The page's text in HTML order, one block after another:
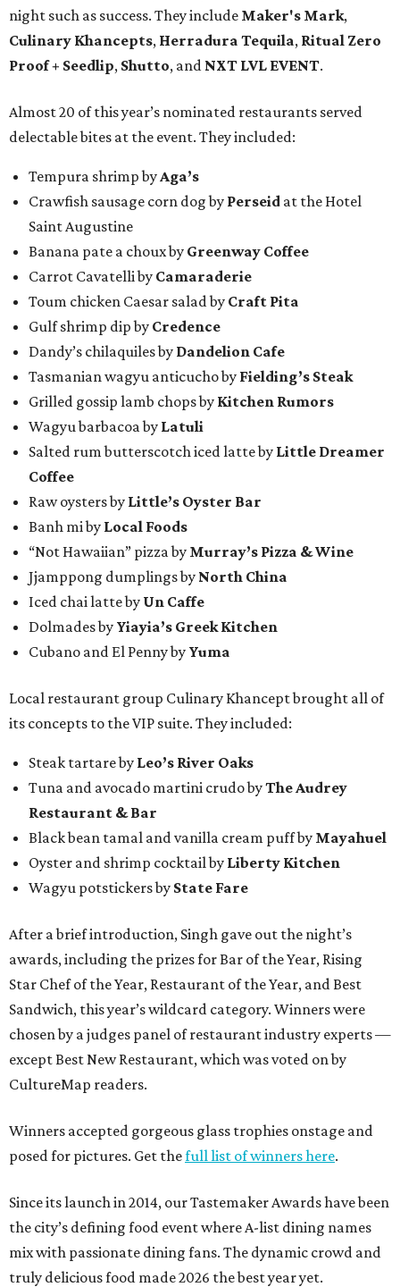
night such as success. They include Maker's Mark,
Culinary Khancepts, Herradura Tequila, Ritual Zero
Proof + Seedlip, Shutto, and NXT LVL EVENT.
Almost 20 of this year’s nominated restaurants served
delectable bites at the event. They included:
Tempura shrimp by Aga’s
Crawfish sausage corn dog by Perseid at the Hotel
Saint Augustine
Banana pate a choux by Greenway Coffee
Carrot Cavatelli by Camaraderie
Toum chicken Caesar salad by Craft Pita
Gulf shrimp dip by Credence
Dandy’s chilaquiles by Dandelion Cafe
Tasmanian wagyu anticucho by Fielding’s Steak
Grilled gossip lamb chops by Kitchen Rumors
Wagyu barbacoa by Latuli
Salted rum butterscotch iced latte by Little Dreamer
Coffee
Raw oysters by Little’s Oyster Bar
Banh mi by Local Foods
“Not Hawaiian” pizza by Murray’s Pizza & Wine
Jjamppong dumplings by North China
Iced chai latte by Un Caffe
Dolmades by Yiayia’s Greek Kitchen
Cubano and El Penny by Yuma
Local restaurant group Culinary Khancept brought all of
its concepts to the VIP suite. They included:
Steak tartare by Leo’s River Oaks
Tuna and avocado martini crudo byThe Audrey
Restaurant & Bar
Black bean tamal and vanilla cream puff by Mayahuel
Oyster and shrimp cocktail by Liberty Kitchen
Wagyu potstickers by State Fare
After a brief introduction, Singh gave out the night’s
awards, including the prizes for Bar of the Year, Rising
Star Chef of the Year, Restaurant of the Year, and Best
Sandwich, this year’s wildcard category. Winners were
chosen by a judges panel of restaurant industry experts —
except Best New Restaurant, which was voted on by
CultureMap readers.
Winners accepted gorgeous glass trophies onstage and
posed for pictures. Get thefull list of winners here.
Since its launch in 2014, our Tastemaker Awards have been
the city’s defining food event where A-list dining names
mix with passionate dining fans. The dynamic crowd and
truly delicious food made 2026 the best year yet.